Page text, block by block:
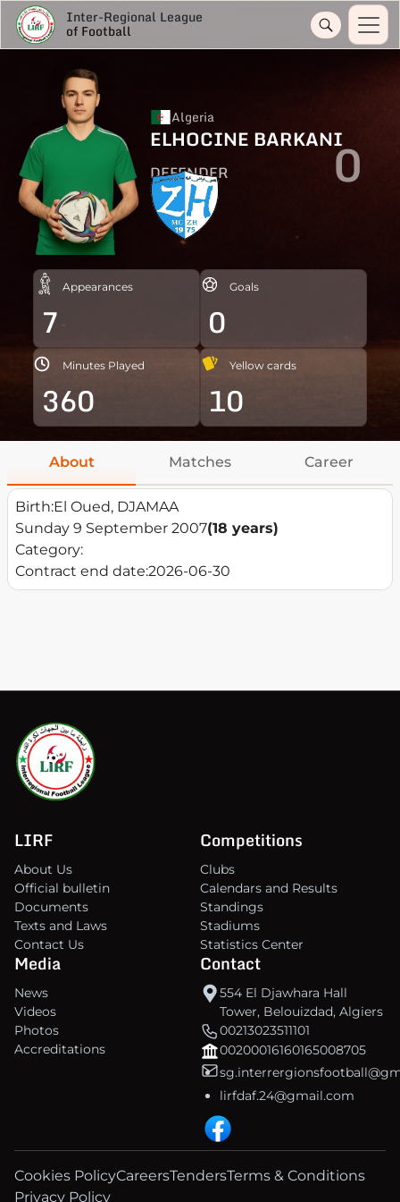
Inter-Regional League
of Football
Algeria
ELHOCINE BARKANI
DEFENDER 0
Appearances
7
Goals
0
Minutes Played
360
Yellow cards
10
About Matches Career
Birth:El Oued, DJAMAA
Sunday 9 September 2007(18 years)
Category:
Contract end date:2026-06-30
LIRF
About Us
Official bulletin
Documents
Texts and Laws
Contact Us
Competitions
Clubs
Calendars and Results
Standings
Stadiums
Statistics Center
Media
News
Videos
Photos
Accreditations
Contact
554 El Djawhara Hall
Tower, Belouizdad, Algiers
00213023511101
00200016160165008705
lirfdaf.24@gmail.com
Cookies PolicyCareersTendersTerms & Conditions
Privacy Policy